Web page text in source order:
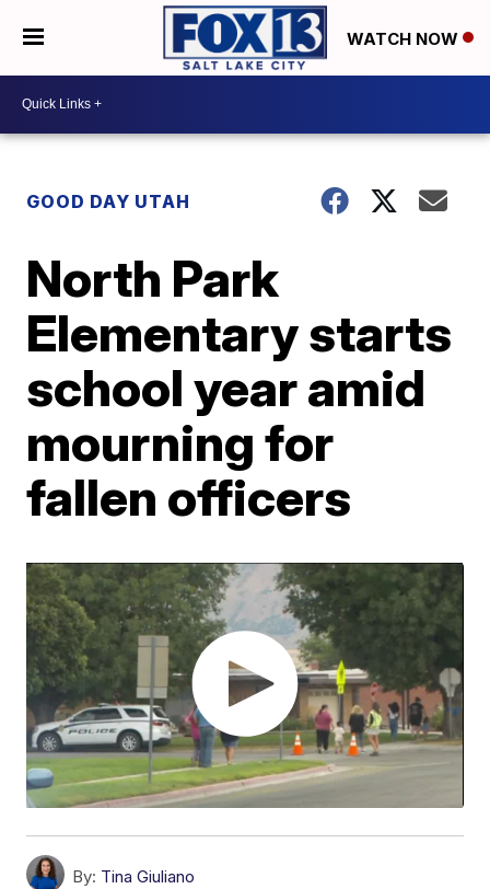
WATCH NOW
GOOD DAY UTAH
North Park
Elementary starts
school year amid
mourning for
fallen officers
By: Tina Giuliano